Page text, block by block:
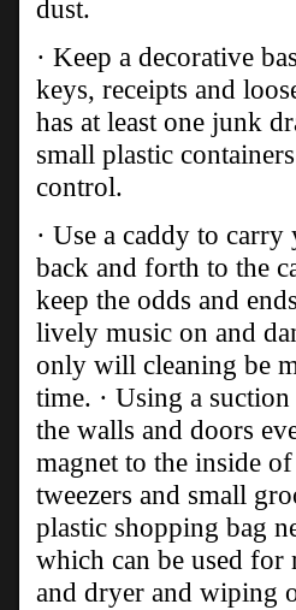
dust.
· Keep a decorative
keys, receipts and
has at least one junk
small plastic
control.
· Use a caddy to
back and forth to the
keep the odds and
lively music on and
only will cleaning be
time. · Using a
the walls and doors
magnet to the inside
tweezers and small
plastic shopping bag
which can be used for
and dryer and wiping